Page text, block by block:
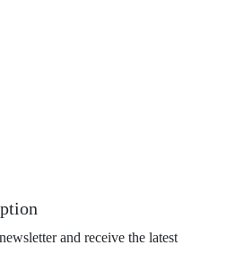
and receive the latest